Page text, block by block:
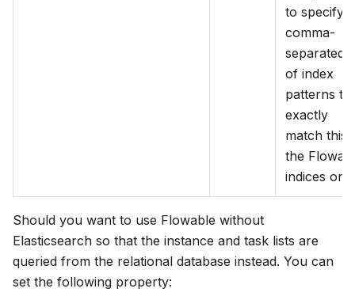
to specify a
comma-
separated
of index
patterns to
exactly
match this
the
indices
Should you want to use Flowable without
Elasticsearch so that the instance and task lists are
queried from the relational database instead. You can
set the following property: